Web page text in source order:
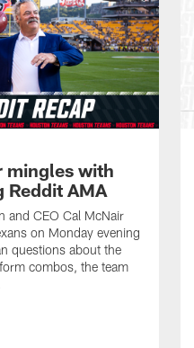
mingles with
Reddit AMA
and CEO Cal McNair
on Monday evening
questions about the
combos, the team